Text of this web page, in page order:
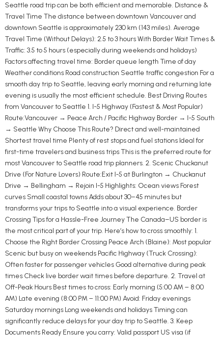
Seattle road trip can be both efficient and memorable. Distance &
Travel Time The distance between downtown Vancouver and
downtown Seattle is approximately 230 km (143 miles). Average
Travel Time (Without Delays): 2.5 to 3 hours With Border Wait Times &
Traffic: 3.5 to 5 hours (especially during weekends and holidays)
Factors affecting travel time: Border queue length Time of day
Weather conditions Road construction Seattle traffic congestion For a
smooth day trip to Seattle, leaving early morning and returning late
evening is usually the most efficient schedule. Best Driving Routes
from Vancouver to Seattle 1. I-5 Highway (Fastest & Most Popular)
Route:Vancouver → Peace Arch / Pacific Highway Border → I-5 South
→ Seattle Why Choose This Route? Direct and well-maintained
Shortest travel time Plenty of rest stops and fuel stations Ideal for
first-time travelers and business trips This is the preferred route for
most Vancouver to Seattle road trip planners. 2. Scenic Chuckanut
Drive (For Nature Lovers) Route:Exit I-5 at Burlington → Chuckanut
Drive → Bellingham → Rejoin I-5 Highlights: Ocean views Forest
curves Small coastal towns Adds about 30–45 minutes but
transforms your trips to Seattle into a visual experience. Border
Crossing Tips for a Hassle-Free Journey The Canada–US border is
the most critical part of your trip. Here’s how to cross smoothly: 1.
Choose the Right Border Crossing Peace Arch (Blaine): Most popular
Scenic but busy on weekends Pacific Highway (Truck Crossing):
Often faster for passenger vehicles Good alternative during peak
times Check live border wait times before departure. 2. Travel at
Off-Peak Hours Best times to cross: Early morning (5:00 AM – 8:00
AM) Late evening (8:00 PM – 11:00 PM) Avoid: Friday evenings
Saturday mornings Long weekends and holidays Timing can
significantly reduce delays for your day trip to Seattle. 3. Keep
Documents Ready Ensure you carry: Valid passport US visa (if